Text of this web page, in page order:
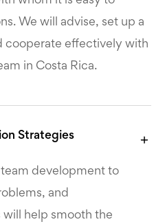
We will advise, set up a
cooperate effectively with
in Costa Rica.
Strategies
development to
and
help smooth the